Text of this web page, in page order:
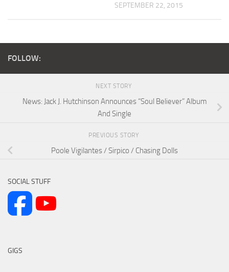
SEPTEMBER 22, 2015
FOLLOW:
NEXT STORY
News: Jack J. Hutchinson Announces “Soul Believer” Album
And Single
PREVIOUS STORY
Poole Vigilantes / Sirpico / Chasing Dolls
SOCIAL STUFF
GIGS